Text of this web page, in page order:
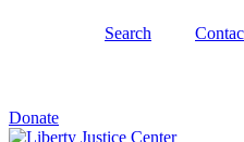
Search
Donate